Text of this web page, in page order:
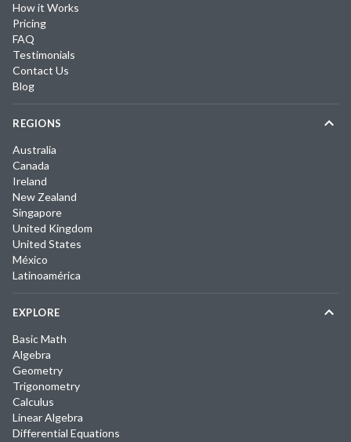
How it Works
Pricing
FAQ
Testimonials
Contact Us
Blog
REGIONS
Australia
Canada
Ireland
New Zealand
Singapore
United Kingdom
United States
México
Latinoamérica
EXPLORE
Basic Math
Algebra
Geometry
Trigonometry
Calculus
Linear Algebra
Differential Equations